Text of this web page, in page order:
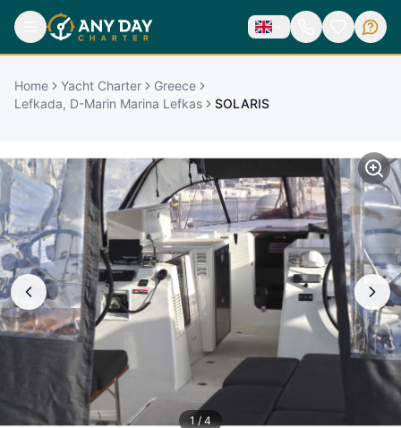
Home Yacht Charter
Greece
Lefkada, D-Marin Marina Lefkas
SOLARIS
1 /4